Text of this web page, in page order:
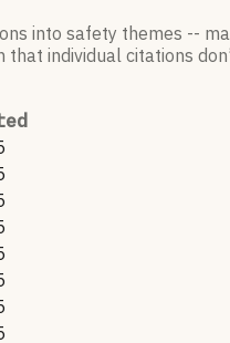
into safety themes --
individual citations